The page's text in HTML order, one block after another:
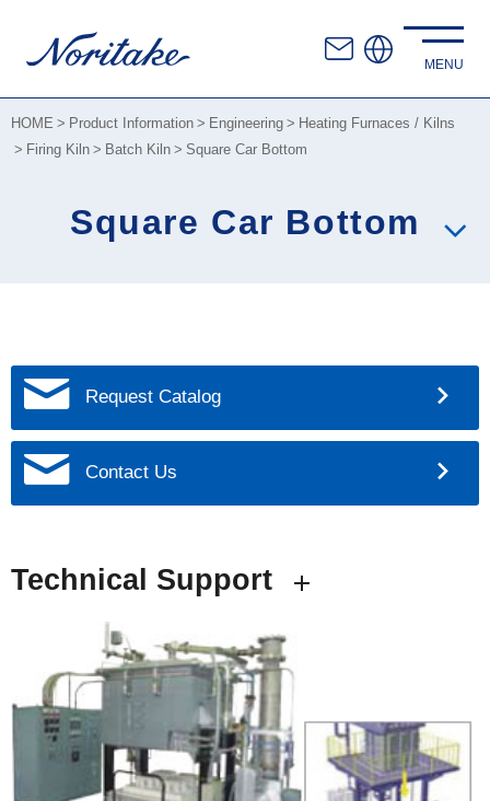
HOME Product Information Engineering
Heating Furnaces / Kilns
Firing Kiln
Batch Kiln Square Car Bottom
Square Car Bottom
Request Catalog
Contact Us
Technical Support